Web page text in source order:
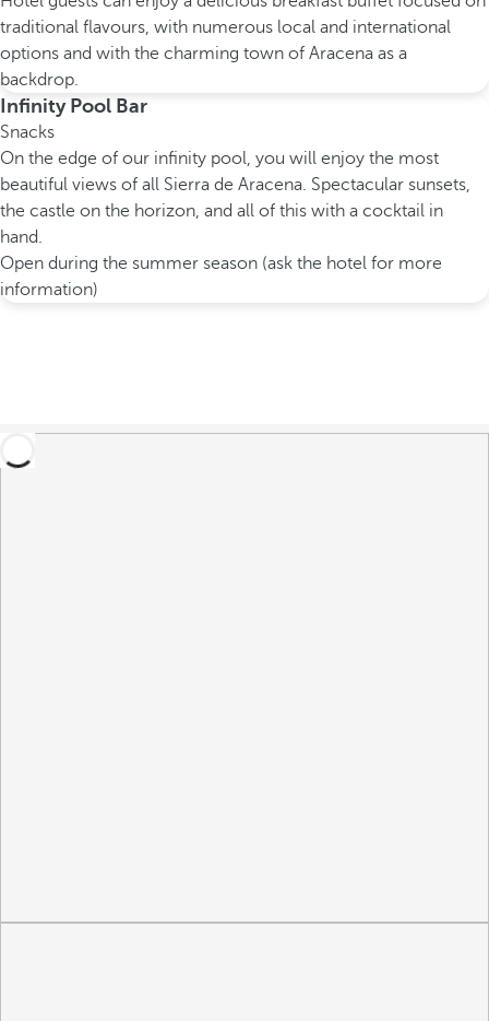
traditional flavours, with numerous local and international
options and with the charming town of Aracena as a
backdrop.
Infinity Pool Bar
Snacks
On the edge of our infinity pool, you will enjoy the most
beautiful views of all Sierra de Aracena. Spectacular sunsets,
the castle on the horizon, and all of this with a cocktail in
hand.
Open during the summer season (ask the hotel for more
information)